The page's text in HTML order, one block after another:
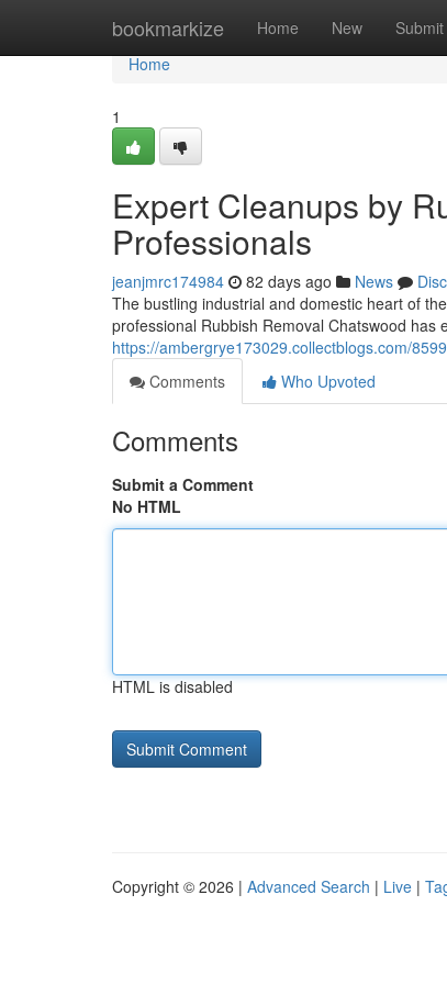
bookmarkize Home New Submit
Home
Home
1
Expert Cleanups by
Professionals
jeanjmrc174984 82 days ago News
The bustling industrial and domestic heart of
professional Rubbish Removal Chatswood
https://ambergrye173029.collectblogs.com/
Comments
Who Upvoted
Comments
Submit a Comment
No HTML
HTML is disabled
Copyright © 2026 | Advanced Search | Live |